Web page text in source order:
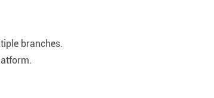
branches.